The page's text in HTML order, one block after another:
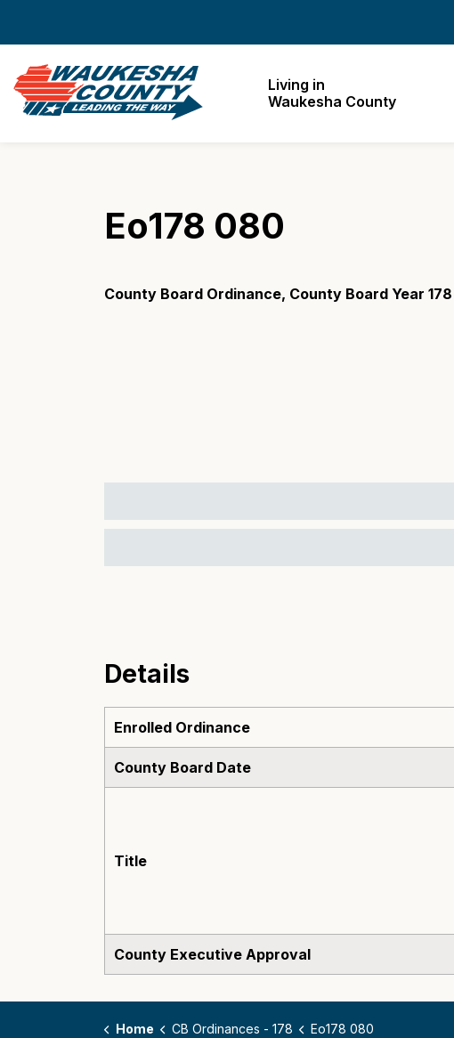
Living in
Waukesha County
Eo178 080
County Board Ordinance, County Board Year 178
Details
Enrolled Ordinance
County Board Date
Title
County Executive Approval
Home CB Ordinances - 178 Eo178 080